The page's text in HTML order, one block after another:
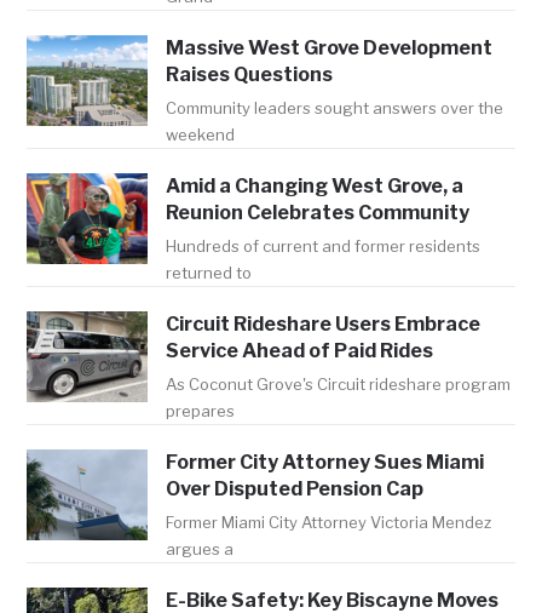
Massive West Grove Development
Raises Questions
Community leaders sought answers over the
weekend
Amid a Changing West Grove, a
Reunion Celebrates Community
Hundreds of current and former residents
returned to
Circuit Rideshare Users Embrace
Service Ahead of Paid Rides
As Coconut Grove's Circuit rideshare program
prepares
Former City Attorney Sues Miami
Over Disputed Pension Cap
Former Miami City Attorney Victoria Mendez
argues a
E-Bike Safety: Key Biscayne Moves